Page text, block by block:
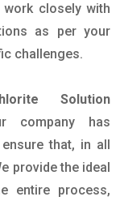
work closely with
as per your
challenges.
Solution
company has
that, in all
provide the ideal
entire process,